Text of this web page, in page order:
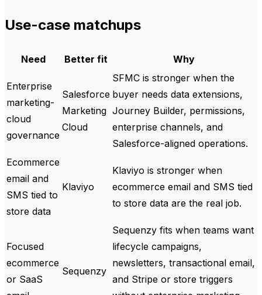
Use-case matchups
Need Better fit Why
Enterprise
marketing-
cloud
governance
Salesforce
Marketing
Cloud
SFMC is stronger when the
buyer needs data extensions,
Journey Builder, permissions,
enterprise channels, and
Salesforce-aligned operations.
Ecommerce
email and
SMS tied to
store data
Klaviyo
Klaviyo is stronger when
ecommerce email and SMS tied
to store data are the real job.
Focused
ecommerce
or SaaS
Sequenzy
Sequenzy fits when teams want
lifecycle campaigns,
newsletters, transactional email,
and Stripe or store triggers